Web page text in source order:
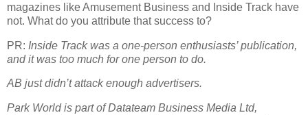
magazines like Amusement Business and Inside Track have
not. What do you attribute that success to?
PR: Inside Track was a one-person enthusiasts’ publication,
and it was too much for one person to do.
AB just didn’t attack enough advertisers.
Park World is part of Datateam Business Media Ltd,